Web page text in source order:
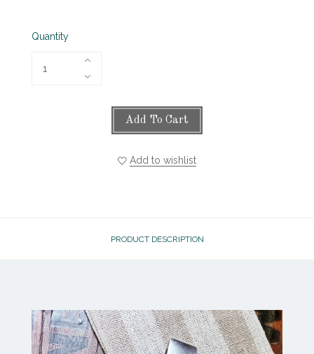
Quantity
Add To Cart
Add to wishlist
PRODUCT DESCRIPTION